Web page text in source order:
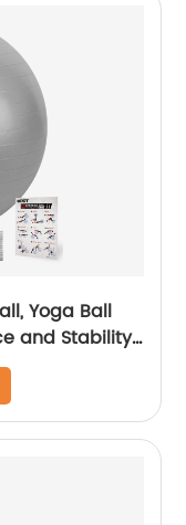
Yoga Ball
and Stability